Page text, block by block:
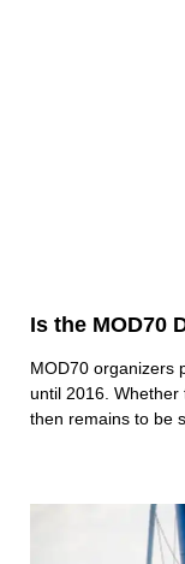
Is the MOD70
MOD70 organizers
until 2016.
then remains to be